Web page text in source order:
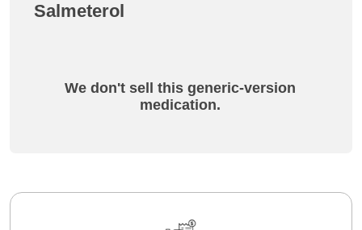
Salmeterol
We don't sell this generic-version
medication.